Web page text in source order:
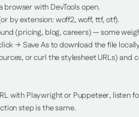
browser with DevTools open.
by extension: woff2, woff, ttf, otf).
(pricing, blog, careers) — some
→ Save As to download the file
or curl the stylesheet URLs)
with Playwright or Puppeteer, listen
step is the same.